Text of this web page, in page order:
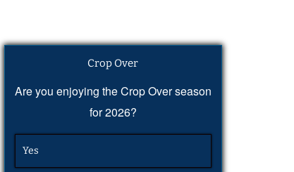
Crop Over
Are you enjoying the Crop Over season
for 2026?
Yes